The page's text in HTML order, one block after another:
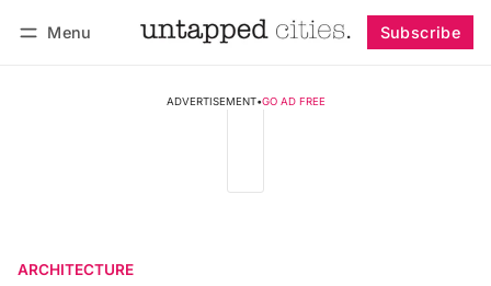
Menu Subscribe
ADVERTISEMENT•GO AD FREE
ARCHITECTURE